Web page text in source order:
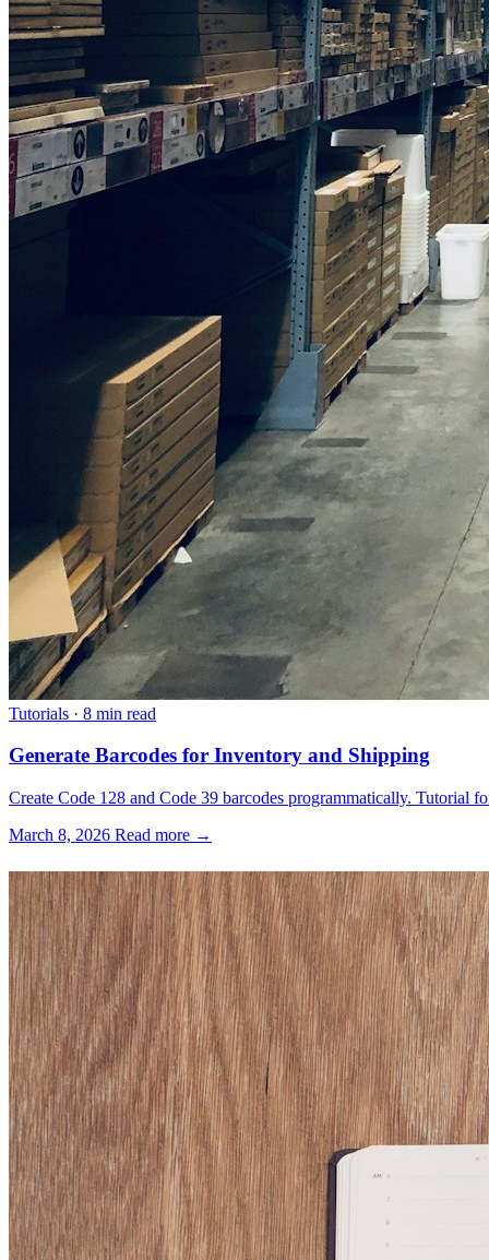
Tutorials · 8 min read
Generate Barcodes for Inventory and Shipping
Create Code 128 and Code 39 barcodes programmatically. Tutorial
March 8, 2026 Read more →